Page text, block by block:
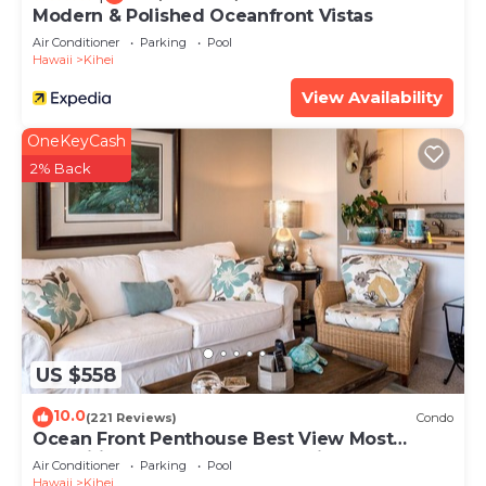
Modern & Polished Oceanfront Vistas
Air Conditioner Parking
Pool
Hawaii
Kihei
View Availability
US $558
OneKeyCash
2% Back
10.0(221 Reviews) Condo
Ocean Front Penthouse Best View Most
Amenities Fully Stocked Feels like home
Air Conditioner Parking
Pool
Hawaii
Kihei